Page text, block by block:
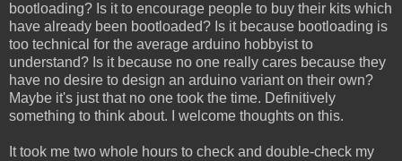
bootloading? Is it to encourage people to buy their kits which
have already been bootloaded? Is it because bootloading is
too technical for the average arduino hobbyist to
understand? Is it because no one really cares because they
have no desire to design an arduino variant on their own?
Maybe it's just that no one took the time. Definitively
something to think about. I welcome thoughts on this.
It took me two whole hours to check and double-check my